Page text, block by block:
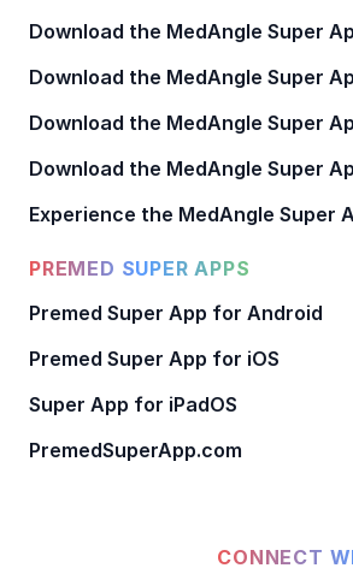
Download the MedAngle Super
Download the MedAngle Super
Download the MedAngle Super
Download the MedAngle Super
Experience the MedAngle Super
PREMED SUPER APPS
Premed Super App for Android
Premed Super App for iOS
Super App for iPadOS
PremedSuperApp.com
CONNECT